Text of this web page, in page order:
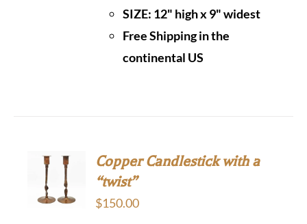
SIZE: 12" high x 9" widest
Free Shipping in the
continental US
Copper Candlestick with a
“twist”
$150.00